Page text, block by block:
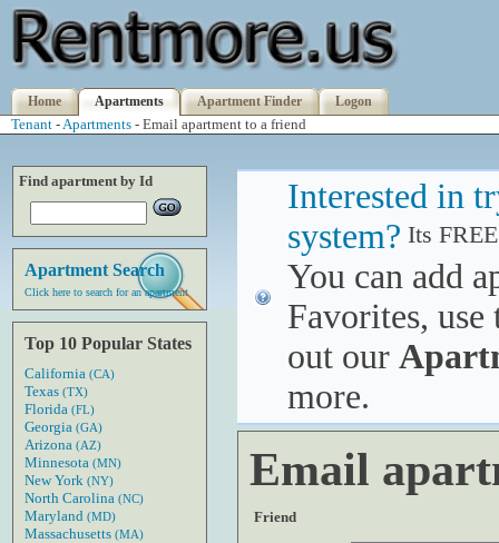
Home Apartments Apartment Finder Logon
Tenant -Apartments - Email apartment to a friend
Find apartment by Id
Apartment Search
Click here to search for an apartment
Top 10 Popular States
California (CA)
Texas (TX)
Florida (FL)
Georgia (GA)
Arizona (AZ)
Minnesota (MN)
New York (NY)
North Carolina (NC)
Maryland (MD)
Massachusetts (MA)
Interested in
system? Its
You can add
Favorites, use
out our
more.
Email
Friend